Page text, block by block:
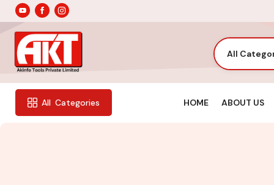
All
All Categories HOME ABOUT US